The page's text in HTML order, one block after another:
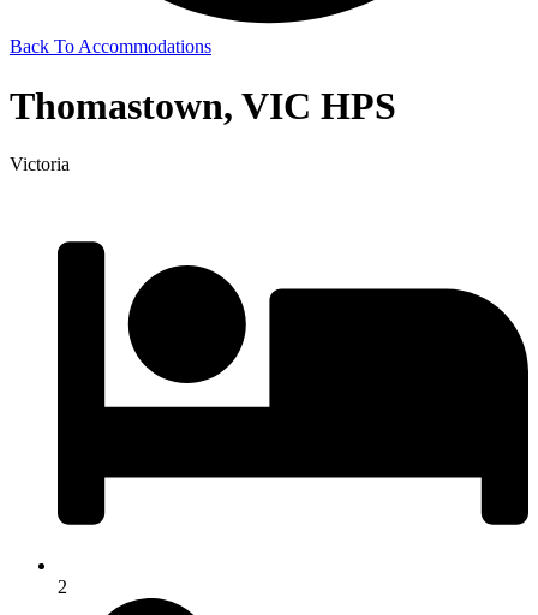
Back To Accommodations
Thomastown, VIC HPS
Victoria
2